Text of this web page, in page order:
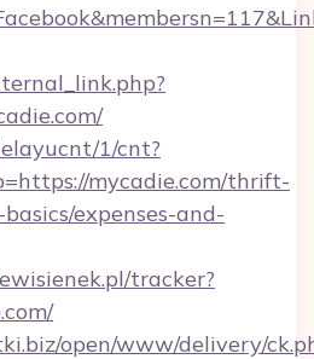
1/cnt?
mycadie.com/thrift-
expenses-and-
tracker?
open/www/delivery/